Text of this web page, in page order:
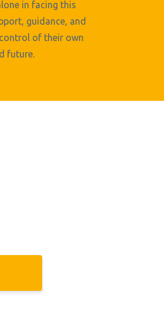
in facing this
guidance, and
of their own
future.